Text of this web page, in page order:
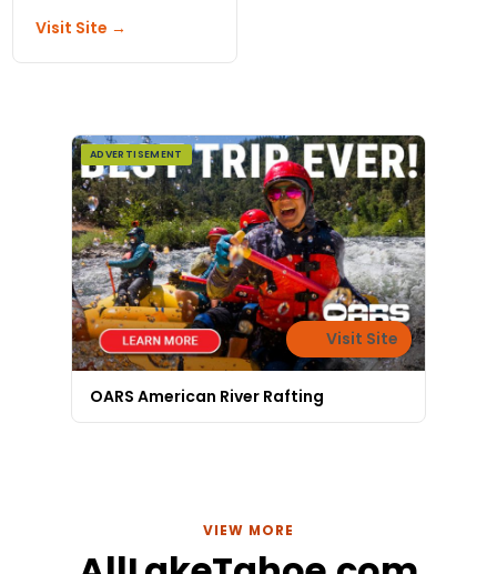
from Carnelian Bay at
dawn with all gear
Visit Site →
ADVERTISEMENT
Visit Site
OARS American River Rafting
VIEW MORE